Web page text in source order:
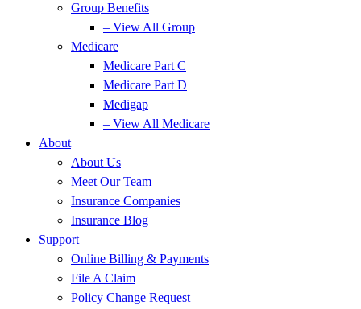
Group Benefits
– View All Group
Medicare
Medicare Part C
Medicare Part D
Medigap
– View All Medicare
About
About Us
Meet Our Team
Insurance Companies
Insurance Blog
Support
Online Billing & Payments
File A Claim
Policy Change Request